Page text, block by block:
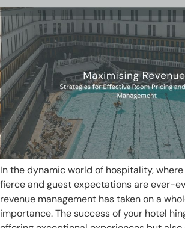
In the dynamic world of hospitality,
fierce and guest expectations are ever-
revenue management has taken on a
importance. The success of your hotel